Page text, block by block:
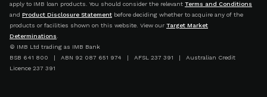
apply to IMB loan products. You should consider the relevant Terms and Conditions
and Product Disclosure Statement before deciding whether to acquire any of the
products or facilities shown on this website. View our Target Market
Determinations
© IMB Ltd trading as IMB Bank
BSB 641 800 | ABN 92 087 651 974 | AFSL 237 391 | Australian Credit
Licence 237 391